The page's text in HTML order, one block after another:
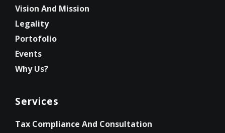
Vision And Mission
Legality
Portofolio
Events
Why Us?
Services
Tax Compliance And Consultation